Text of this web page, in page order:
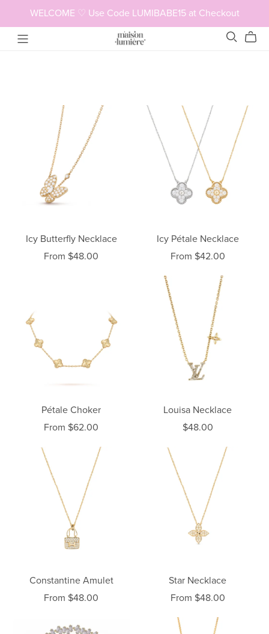
WELCOME ♡ Use Code LUMIBABE15 at Checkout
Icy Butterfly Necklace
From $48.00
Icy Pétale Necklace
From $42.00
Pétale Choker
From $62.00
Louisa Necklace
$48.00
Constantine Amulet
From $48.00
Star Necklace
From $48.00